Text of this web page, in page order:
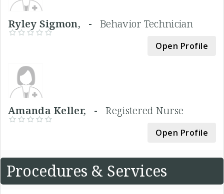
Ryley Sigmon, - Behavior Technician
Open Profile
Amanda Keller, -Registered Nurse
Open Profile
Procedures & Services